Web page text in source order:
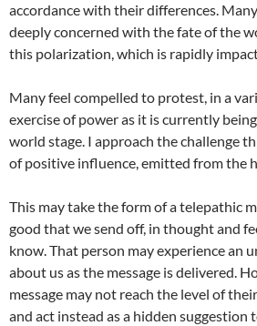
accordance with their differences.
deeply concerned with the fate of the
this polarization, which is rapidly
Many feel compelled to protest, in a
exercise of power as it is currently
world stage. I approach the challenge
of positive influence, emitted from the
This may take the form of a telepathic
good that we send off, in thought and
know. That person may experience an
about us as the message is delivered.
message may not reach the level of
and act instead as a hidden suggestion